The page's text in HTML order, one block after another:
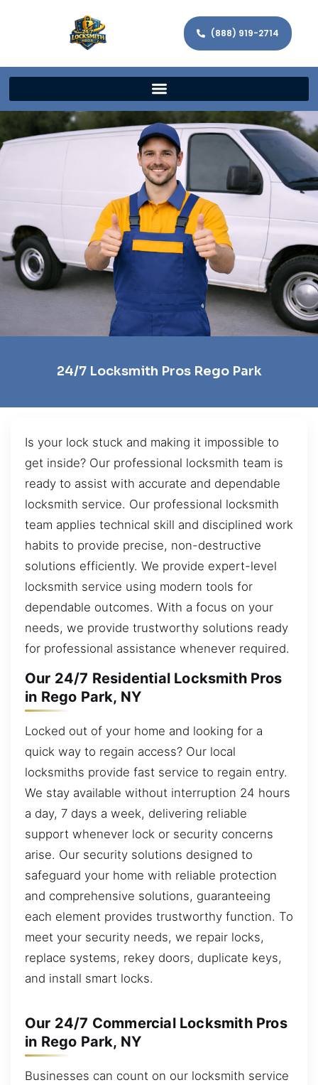
(888) 919-2714
24/7 Locksmith Pros Rego Park
Is your lock stuck and making it impossible to
get inside? Our professional locksmith team is
ready to assist with accurate and dependable
locksmith service. Our professional locksmith
team applies technical skill and disciplined work
habits to provide precise, non-destructive
solutions efficiently. We provide expert-level
locksmith service using modern tools for
dependable outcomes. With a focus on your
needs, we provide trustworthy solutions ready
for professional assistance whenever required.
Our 24/7 Residential Locksmith Pros
in Rego Park, NY
Locked out of your home and looking for a
quick way to regain access? Our local
locksmiths provide fast service to regain entry.
We stay available without interruption 24 hours
a day, 7 days a week, delivering reliable
support whenever lock or security concerns
arise. Our security solutions designed to
safeguard your home with reliable protection
and comprehensive solutions, guaranteeing
each element provides trustworthy function. To
meet your security needs, we repair locks,
replace systems, rekey doors, duplicate keys,
and install smart locks.
Our 24/7 Commercial Locksmith Pros
in Rego Park, NY
Businesses can count on our locksmith service